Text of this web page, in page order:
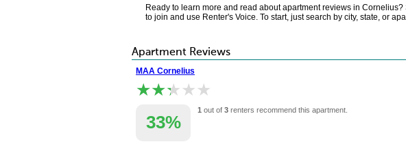
Ready to learn more and read about apartment reviews in
to join and use Renter's Voice. To start, just search by city, state, or
Apartment Reviews
MAA Cornelius
★★★★★
★★★★★
33%
1 out of 3 renters recommend this apartment.